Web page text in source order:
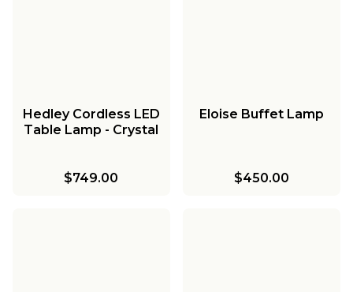
Hedley Cordless LED
Table Lamp - Crystal
$749.00
Eloise Buffet Lamp
$450.00